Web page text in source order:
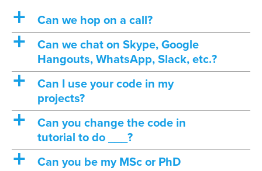
a Can we hop on a call?
a
Can we chat on Skype, Google
Hangouts, WhatsApp, Slack, etc.?
a
Can I use your code in my
projects?
a
Can you change the code in
tutorial to do ___?
a
Can you be my MSc or PhD